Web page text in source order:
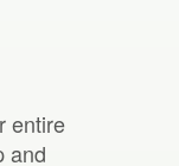
entire
and